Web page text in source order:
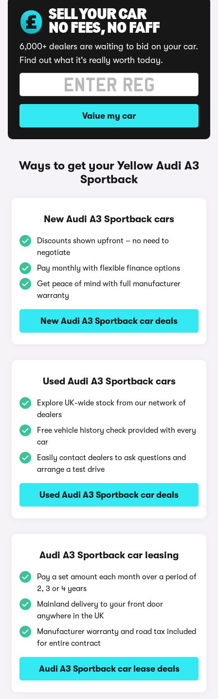
SELL YOUR CAR
NO FEES, NO FAFF
6,000+ dealers are waiting to bid on your car.
Find out what it's really worth today.
Value my car
Ways to get your Yellow Audi A3
Sportback
New Audi A3 Sportback cars
Discounts shown upfront – no need to
negotiate
Pay monthly with flexible finance options
Get peace of mind with full manufacturer
warranty
New Audi A3 Sportback car deals
Used Audi A3 Sportback cars
Explore UK-wide stock from our network of
dealers
Free vehicle history check provided with every
car
Easily contact dealers to ask questions and
arrange a test drive
Used Audi A3 Sportback car deals
Audi A3 Sportback car leasing
Pay a set amount each month over a period of
2, 3 or 4 years
Mainland delivery to your front door
anywhere in the UK
Manufacturer warranty and road tax included
for entire contract
Audi A3 Sportback car lease deals